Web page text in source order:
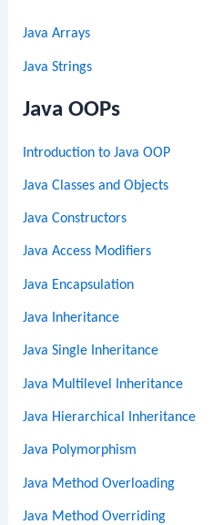
Java Arrays
Java Strings
Java OOPs
Introduction to Java OOP
Java Classes and Objects
Java Constructors
Java Access Modifiers
Java Encapsulation
Java Inheritance
Java Single Inheritance
Java Multilevel Inheritance
Java Hierarchical Inheritance
Java Polymorphism
Java Method Overloading
Java Method Overriding